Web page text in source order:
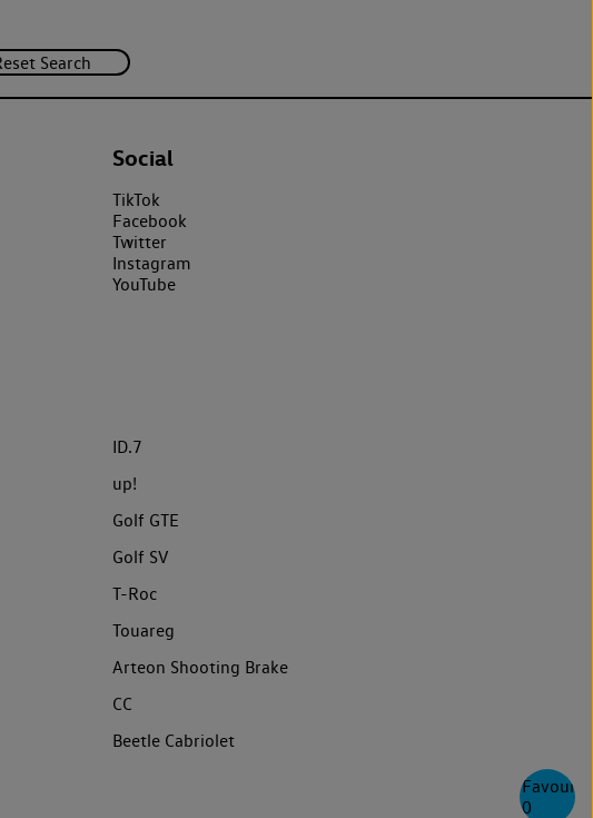
0
Social
TikTok
Facebook
Twitter
Instagram
YouTube
ID.7
up!
Golf GTE
Golf SV
T-Roc
Touareg
Arteon Shooting Brake
CC
Beetle Cabriolet